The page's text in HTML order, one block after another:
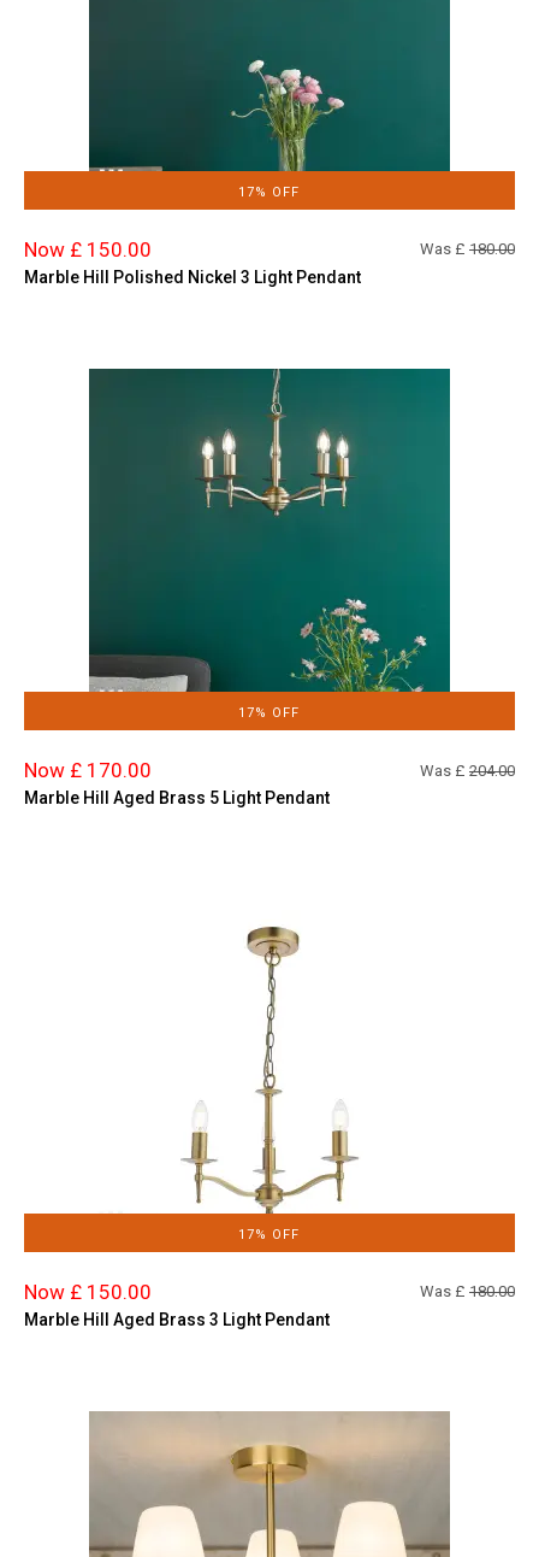
17% OFF
Now £ 150.00 Was £ 180.00
Marble Hill Polished Nickel 3 Light Pendant
17% OFF
Now £ 170.00 Was £ 204.00
Marble Hill Aged Brass 5 Light Pendant
17% OFF
Now £ 150.00 Was £ 180.00
Marble Hill Aged Brass 3 Light Pendant